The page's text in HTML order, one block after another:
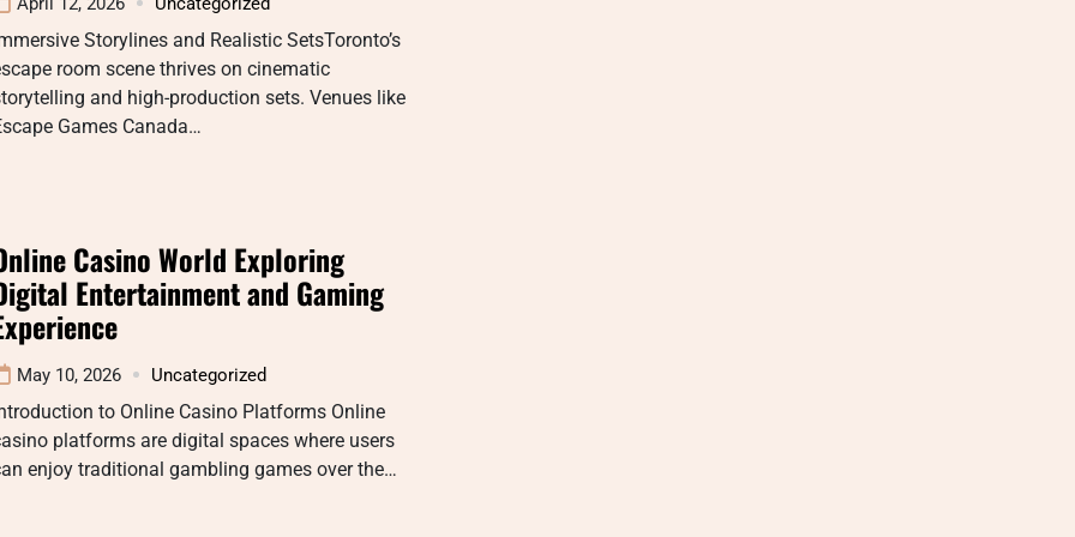
Storylines and Realistic SetsToronto’s
room scene thrives on cinematic
and high-production sets. Venues like
Games Canada…
Casino World Exploring
Entertainment and Gaming
May 10, 2026 Uncategorized
to Online Casino Platforms Online
platforms are digital spaces where users
enjoy traditional gambling games over the…